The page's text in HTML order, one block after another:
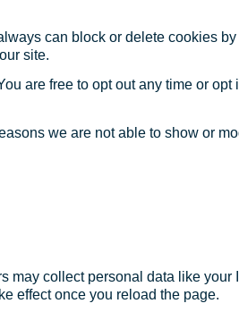
can block or delete cookies
site.
are free to opt out any time or opt
we are not able to show or
may collect personal data like your
effect once you reload the page.